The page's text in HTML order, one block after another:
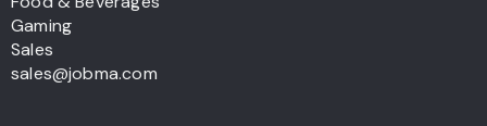
Gaming
Sales
sales@jobma.com